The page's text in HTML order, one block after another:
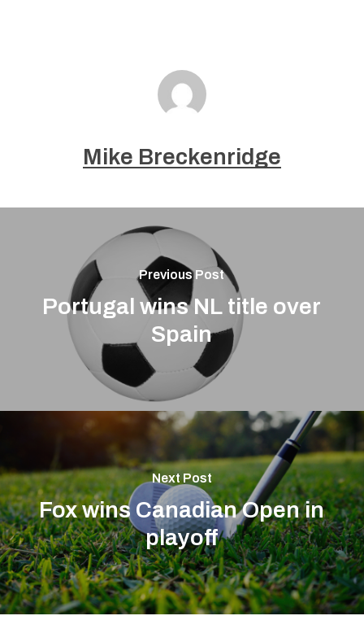
Mike Breckenridge
Previous Post
Portugal wins NL title over
Spain
Next Post
Fox wins Canadian Open in
playoff